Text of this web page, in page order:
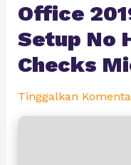
Office
Setup No
Checks
Tinggalkan